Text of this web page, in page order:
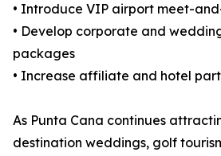
• Introduce VIP airport meet-
• Develop corporate and
packages
• Increase affiliate and hotel
As Punta Cana continues
destination weddings, golf